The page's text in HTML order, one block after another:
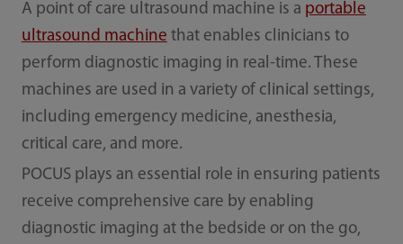
A point of care ultrasound machine is a portable
ultrasound machine that enables clinicians to
perform diagnostic imaging in real-time. These
machines are used in a variety of clinical settings,
including emergency medicine, anesthesia,
critical care, and more.
POCUS plays an essential role in ensuring patients
receive comprehensive care by enabling
diagnostic imaging at the bedside or on the go,